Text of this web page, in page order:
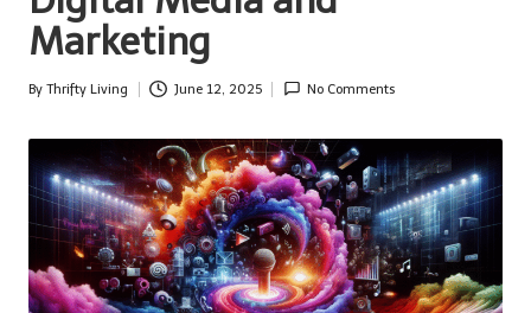
Marketing
Posted
By Thrifty Living June 12, 2025 No Comments